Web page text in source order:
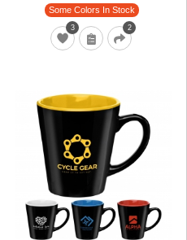
3 2
Some Colors In Stock